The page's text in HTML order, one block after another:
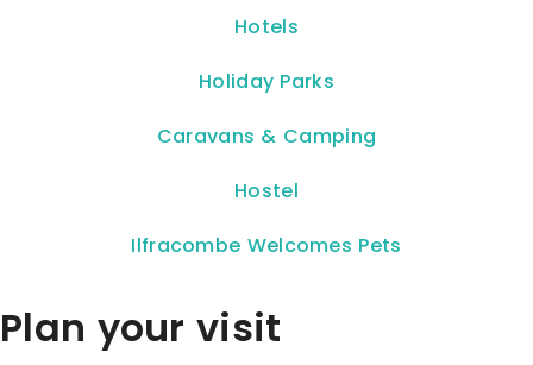
Hotels
Holiday Parks
Caravans & Camping
Hostel
Ilfracombe Welcomes Pets
Plan your visit